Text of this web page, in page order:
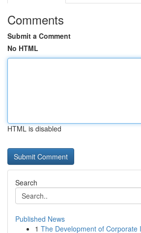
Comments
Submit a Comment
No HTML
HTML is disabled
Search
Published News
1 The Development of Corporate